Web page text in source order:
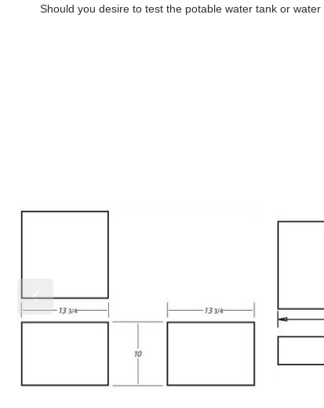
Should you desire to test the potable water tank or
Tank
6